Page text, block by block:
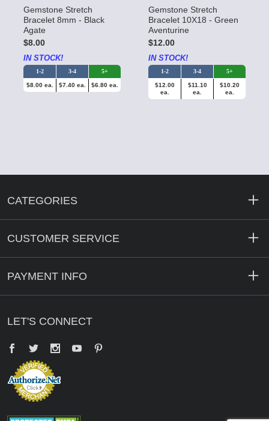
Gemstone Stretch
Bracelet 8mm - Black
Agate
$8.00
IN STOCK!
1-2 3-4 5+
$8.00 ea. $7.40 ea. $6.80 ea.
Gemstone Stretch
Bracelet 10X18 - Green
Aventurine
$12.00
IN STOCK!
1-2 3-4 5+
$12.00
ea.
$11.10
ea.
$10.20
ea.
CATEGORIES
CUSTOMER SERVICE
PAYMENT INFO
LET'S CONNECT
Facebook
Twitter YouTube